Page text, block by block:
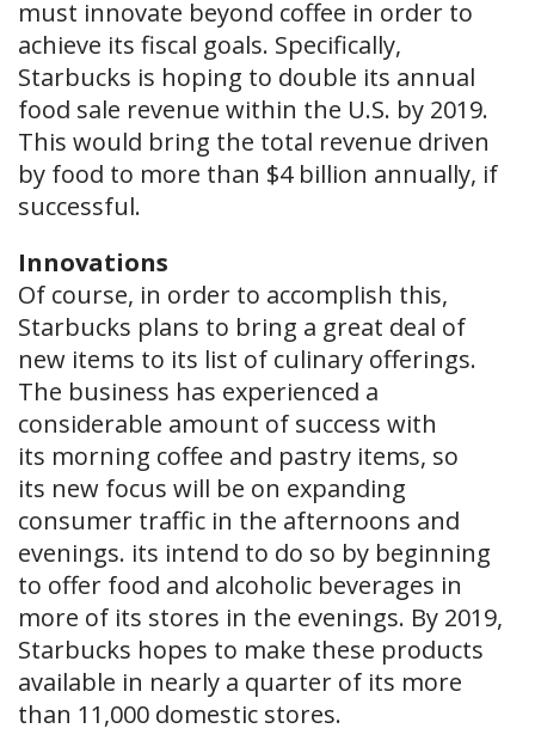
must innovate beyond coffee in order to
achieve its fiscal goals. Specifically,
Starbucks is hoping to double its annual
food sale revenue within the U.S. by 2019.
This would bring the total revenue driven
by food to more than $4 billion annually, if
successful.
Innovations
Of course, in order to accomplish this,
Starbucks plans to bring a great deal of
new items to its list of culinary offerings.
The business has experienced a
considerable amount of success with
its morning coffee and pastry items, so
its new focus will be on expanding
consumer traffic in the afternoons and
evenings. its intend to do so by beginning
to offer food and alcoholic beverages in
more of its stores in the evenings. By 2019,
Starbucks hopes to make these products
available in nearly a quarter of its more
than 11,000 domestic stores.